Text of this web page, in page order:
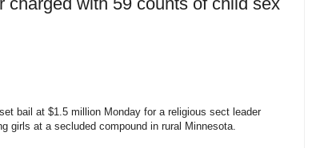
bail at $1.5 million Monday for a religious sect leader
girls at a secluded compound in rural Minnesota.